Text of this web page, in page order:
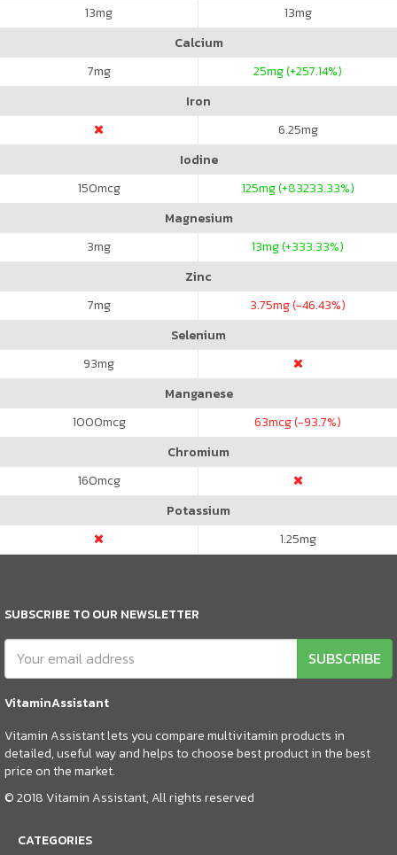
13mg 13mg
Calcium
7mg 25mg (+257.14%)
Iron
6.25mg
Iodine
150mcg 125mg (+83233.33%)
Magnesium
3mg 13mg (+333.33%)
Zinc
7mg 3.75mg (-46.43%)
Selenium
93mg
Manganese
1000mcg 63mcg (-93.7%)
Chromium
160mcg
Potassium
1.25mg
SUBSCRIBE TO OUR NEWSLETTER
SUBSCRIBE
VitaminAssistant
Vitamin Assistant lets you compare multivitamin products in
detailed, useful way and helps to choose best product in the best
price on the market.
© 2018 Vitamin Assistant, All rights reserved
CATEGORIES